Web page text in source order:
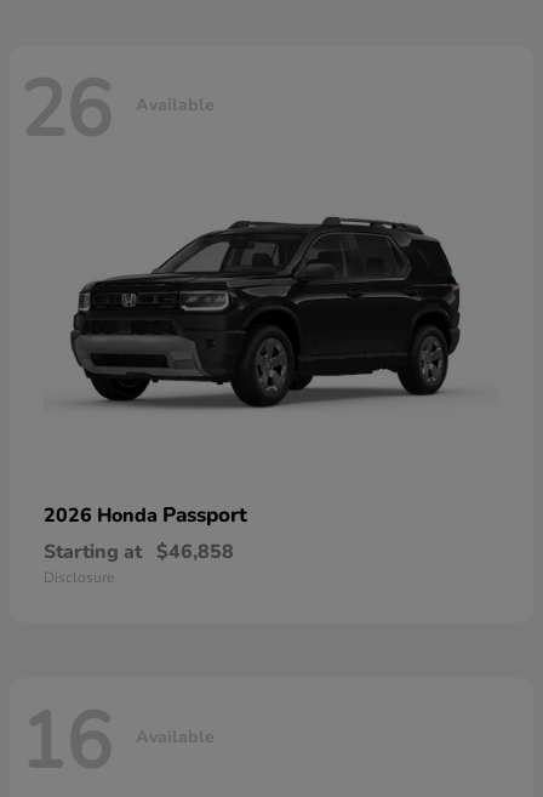
26 Available
2026 Honda Passport
Starting at $46,858
Disclosure
16 Available